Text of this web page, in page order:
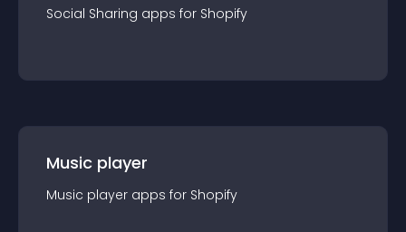
Social Sharing apps for Shopify
Music player
Music player apps for Shopify